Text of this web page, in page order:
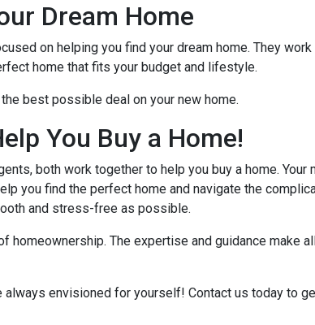
Dream Home
on helping you find your dream home. They
home that fits your budget and lifestyle.
best possible deal on your new home.
You Buy a Home!
both work together to help you buy a home. Your
you find the perfect home and navigate the
and stress-free as possible.
homeownership. The expertise and guidance make
envisioned for yourself! Contact us today to